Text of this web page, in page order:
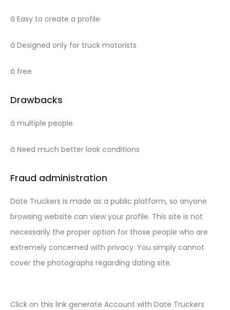
â Easy to create a profile
â Designed only for truck motorists
â free
Drawbacks
â multiple people
â Need much better look conditions
Fraud administration
Date Truckers is made as a public platform, so anyone
browsing website can view your profile. This site is not
necessarily the proper option for those people who are
extremely concerned with privacy. You simply cannot
cover the photographs regarding dating site.
Click on this link generate Account with Date Truckers